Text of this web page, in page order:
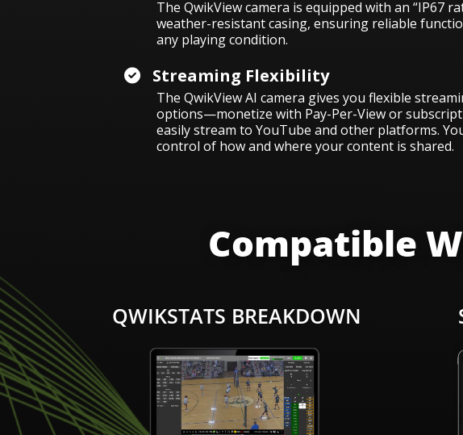
The QwikView camera is equipped with an “IP67
weather-resistant casing, ensuring reliable
any playing condition.
Streaming Flexibility
The QwikView AI camera gives you flexible
options—monetize with Pay-Per-View or
easily stream to YouTube and other platforms.
control of how and where your content is shared.
Compatible
QWIKSTATS BREAKDOWN